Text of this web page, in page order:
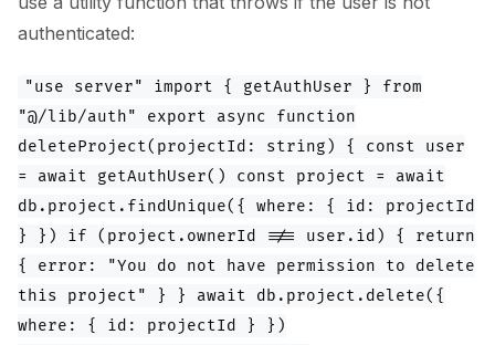
authenticated:
"use server" import { getAuthUser } from
"@/lib/auth" export async function
deleteProject(projectId: string) { const user
= await getAuthUser() const project = await
db.project.findUnique({ where: { id: projectId
} }) if (project.ownerId !== user.id) { return
{ error: "You do not have permission to delete
this project" } } await db.project.delete({
where: { id: projectId } })